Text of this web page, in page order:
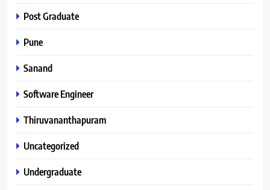
Post Graduate
Pune
Sanand
Software Engineer
Thiruvananthapuram
Uncategorized
Undergraduate